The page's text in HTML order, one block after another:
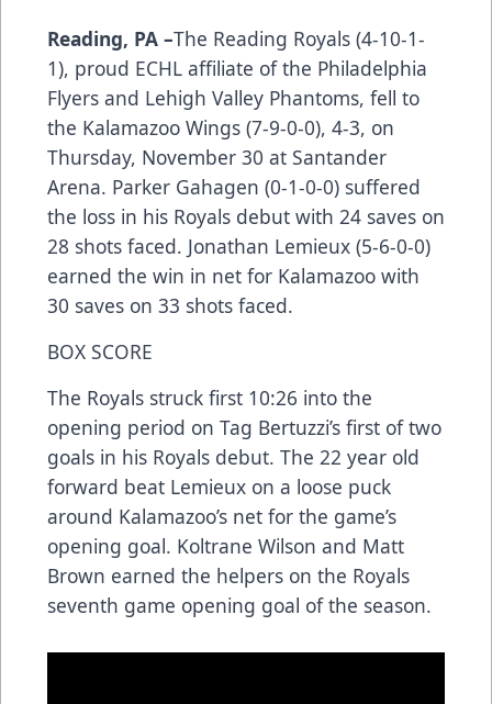
Reading, PA –The Reading Royals (4-10-1-
1), proud ECHL affiliate of the Philadelphia
Flyers and Lehigh Valley Phantoms, fell to
the Kalamazoo Wings (7-9-0-0), 4-3, on
Thursday, November 30 at Santander
Arena. Parker Gahagen (0-1-0-0) suffered
the loss in his Royals debut with 24 saves on
28 shots faced. Jonathan Lemieux (5-6-0-0)
earned the win in net for Kalamazoo with
30 saves on 33 shots faced.
BOX SCORE
The Royals struck first 10:26 into the
opening period on Tag Bertuzzi’s first of two
goals in his Royals debut. The 22 year old
forward beat Lemieux on a loose puck
around Kalamazoo’s net for the game’s
opening goal. Koltrane Wilson and Matt
Brown earned the helpers on the Royals
seventh game opening goal of the season.